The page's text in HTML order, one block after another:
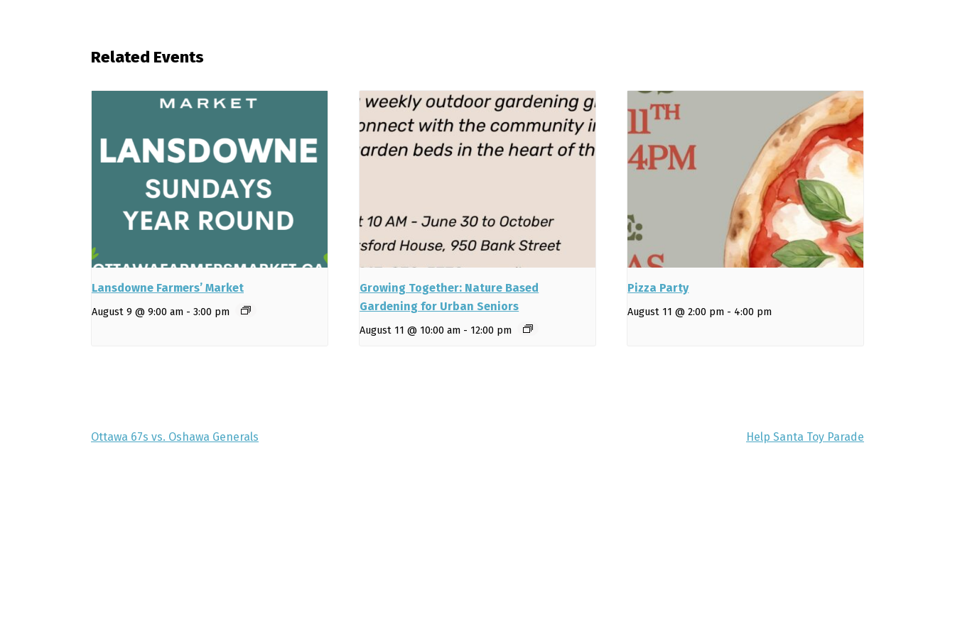
Related Events
Lansdowne Farmers’ Market
August 9 @ 9:00 am - 3:00 pm
Growing Together: Nature Based
Gardening for Urban Seniors
August 11 @ 10:00 am - 12:00 pm
Pizza Party
August 11 @ 2:00 pm - 4:00 pm
Ottawa 67s vs. Oshawa Generals Help Santa Toy Parade